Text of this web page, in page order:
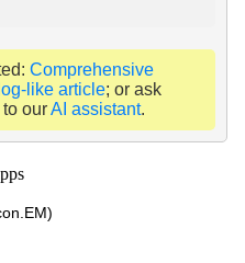
Comprehensive
like article; or ask
ourAI assistant.